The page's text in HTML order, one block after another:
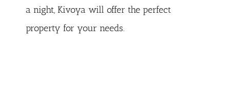
a night, Kivoya will offer the perfect
property for your needs.